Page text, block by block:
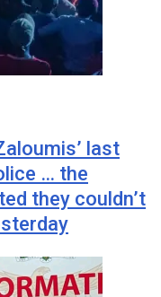
last
… the
they couldn’t